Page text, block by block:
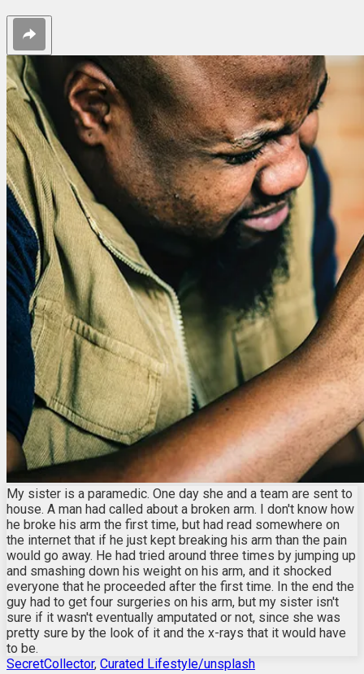
My sister is a paramedic. One day she and a team are sent to
house. A man had called about a broken arm. I don't know how
he broke his arm the first time, but had read somewhere on
the internet that if he just kept breaking his arm than the pain
would go away. He had tried around three times by jumping up
and smashing down his weight on his arm, and it shocked
everyone that he proceeded after the first time. In the end the
guy had to get four surgeries on his arm, but my sister isn't
sure if it wasn't eventually amputated or not, since she was
pretty sure by the look of it and the x-rays that it would have
to be.
SecretCollector, Curated Lifestyle/unsplash